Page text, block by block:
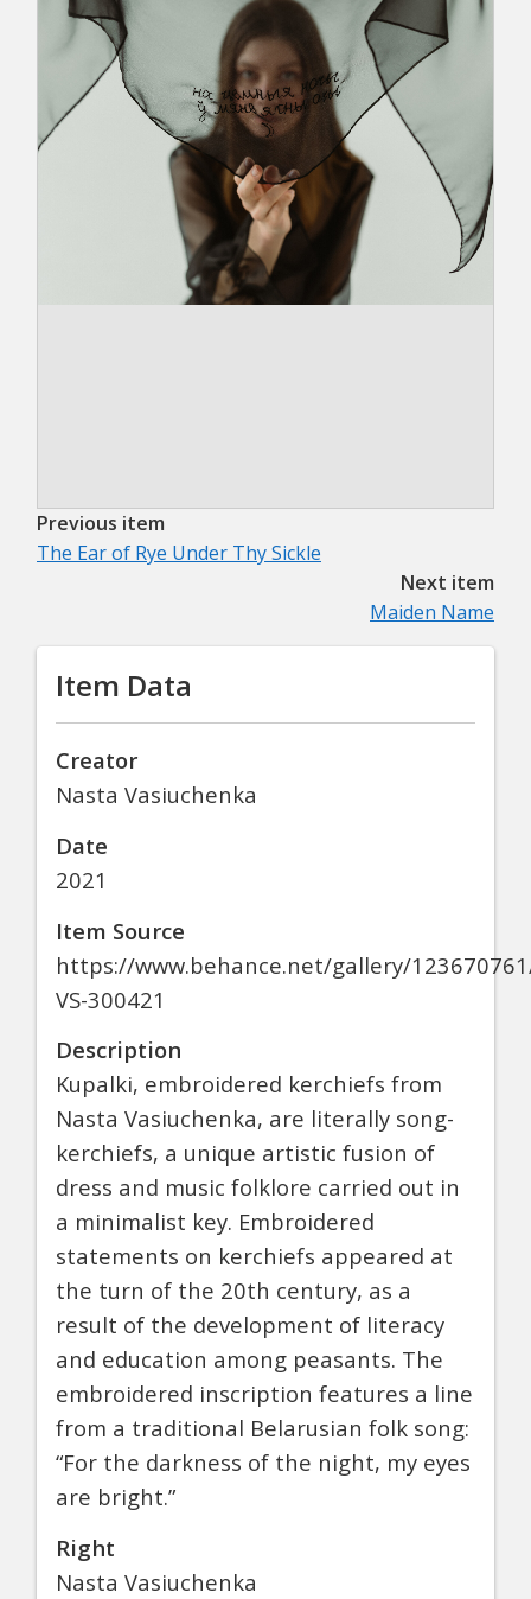
Previous item
The Ear of Rye Under Thy Sickle
Next item
Maiden Name
Item Data
Creator
Nasta Vasiuchenka
Date
2021
Item Source
https://www.behance.net/gallery/
VS-300421
Description
Kupalki, embroidered kerchiefs from
Nasta Vasiuchenka, are literally song-
kerchiefs, a unique artistic fusion of
dress and music folklore carried out in
a minimalist key. Embroidered
statements on kerchiefs appeared at
the turn of the 20th century, as a
result of the development of literacy
and education among peasants. The
embroidered inscription features a line
from a traditional Belarusian folk song:
“For the darkness of the night, my eyes
are bright.”
Right
Nasta Vasiuchenka